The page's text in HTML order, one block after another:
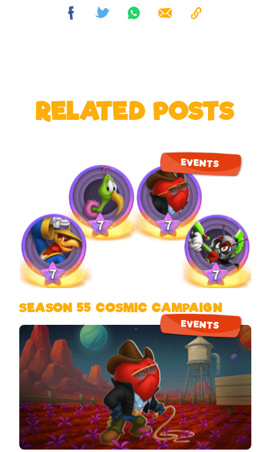
RELATED POSTS
EVENTS
SEASON 55 COSMIC CAMPAIGN
EVENTS